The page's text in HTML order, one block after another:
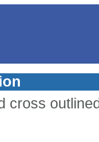
cross